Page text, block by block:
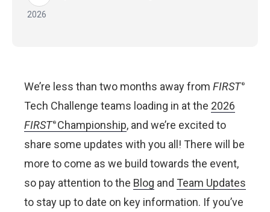
2026
We’re less than two months away from FIRST®
Tech Challenge teams loading in at the 2026
FIRST®Championship, and we’re excited to
share some updates with you all! There will be
more to come as we build towards the event,
so pay attention to the Blog and Team Updates
to stay up to date on key information. If you’ve